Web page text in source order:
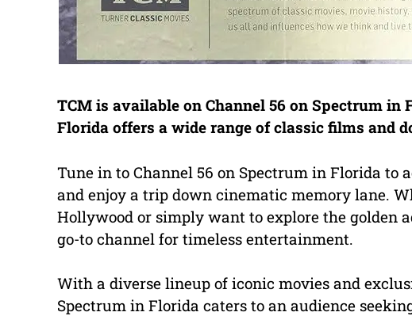
TCM is available on Channel 56 on Spectrum in
Florida offers a wide range of classic films and
Tune in to Channel 56 on Spectrum in Florida to
and enjoy a trip down cinematic memory lane.
Hollywood or simply want to explore the golden
go-to channel for timeless entertainment.
With a diverse lineup of iconic movies and
Spectrum in Florida caters to an audience